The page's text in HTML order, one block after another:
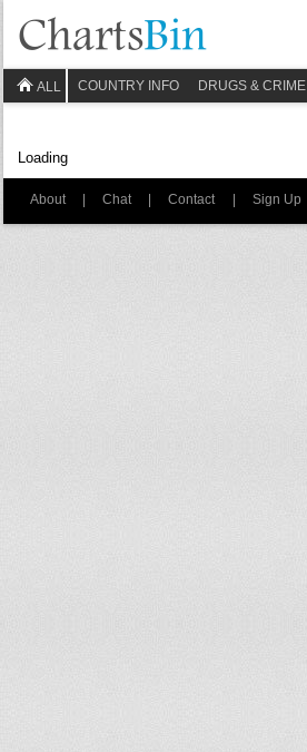
ALL COUNTRY INFO DRUGS & CRIME
Loading
About | Chat | Contact | Sign Up